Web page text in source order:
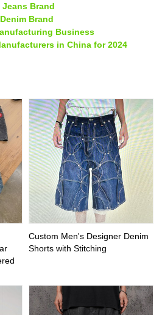
Jeans Brand
Brand
Business
in China for 2024
Custom Men's Designer Denim
Shorts with Stitching